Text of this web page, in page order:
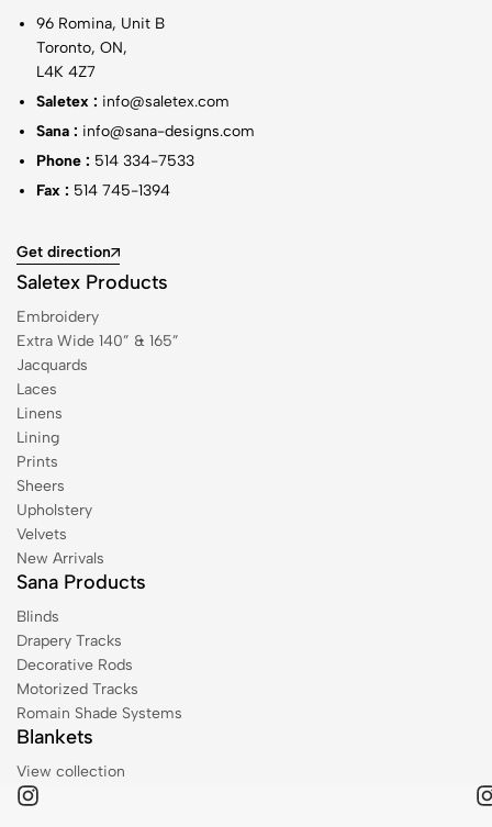
96 Romina, Unit B
Toronto, ON,
L4K 4Z7
Saletex : info@saletex.com
Sana : info@sana-designs.com
Phone : 514 334-7533
Fax : 514 745-1394
Get direction
Saletex Products
Embroidery
Extra Wide 140” & 165”
Jacquards
Laces
Linens
Lining
Prints
Sheers
Upholstery
Velvets
New Arrivals
Sana Products
Blinds
Drapery Tracks
Decorative Rods
Motorized Tracks
Romain Shade Systems
Blankets
View collection